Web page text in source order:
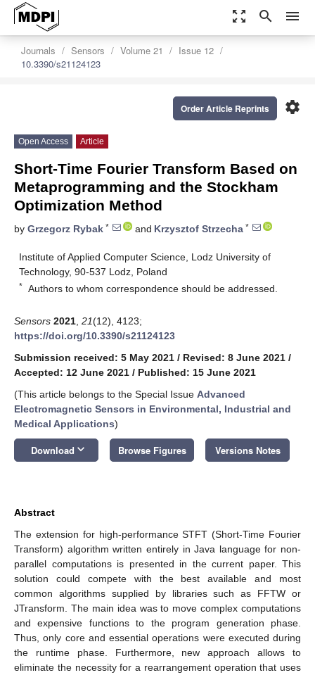
zoom_out_map search menu
Journals Sensors Volume 21
Issue 12
10.3390/s21124123
settings
Order Article Reprints
Open Access Article
Short-Time Fourier Transform Based on
Metaprogramming and the Stockham
Optimization Method
by Grzegorz Rybak * and Krzysztof Strzecha *
Institute of Applied Computer Science, Lodz University of
Technology, 90-537 Lodz, Poland
* Authors to whom correspondence should be addressed.
Sensors 2021 21(12), 4123;
https://doi.org/10.3390/s21124123
Submission received: 5 May 2021 / Revised: 8 June 2021 /
Accepted: 12 June 2021 / Published: 15 June 2021
(This article belongs to the Special Issue Advanced
Electromagnetic Sensors in Environmental, Industrial and
Medical Applications)
Download keyboard_arrow_down Browse Figures Versions Notes
Abstract
The extension for high-performance STFT (Short-Time Fourier
Transform) algorithm written entirely in Java language for non-
parallel computations is presented in the current paper. This
solution could compete with the best available and most
common algorithms supplied by libraries such as FFTW or
JTransform. The main idea was to move complex computations
and expensive functions to the program generation phase.
Thus, only core and essential operations were executed during
the runtime phase. Furthermore, new approach allows to
eliminate the necessity for a rearrangement operation that uses